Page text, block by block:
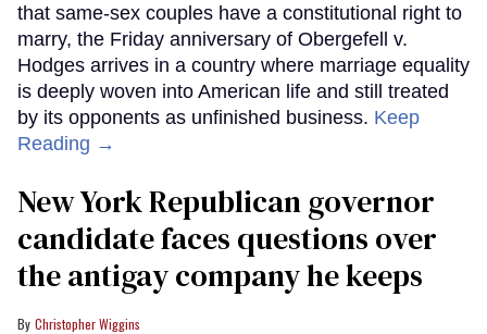
that same-sex couples have a constitutional right to
marry, the Friday anniversary of Obergefell v.
Hodges arrives in a country where marriage equality
is deeply woven into American life and still treated
by its opponents as unfinished business. Keep
Reading →
New York Republican governor
candidate faces questions over
the antigay company he keeps
Christopher Wiggins